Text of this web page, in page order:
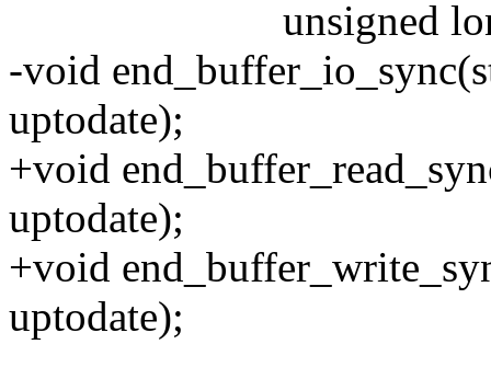
unsigned long
-void
uptodate);
+void
uptodate);
+void
uptodate);